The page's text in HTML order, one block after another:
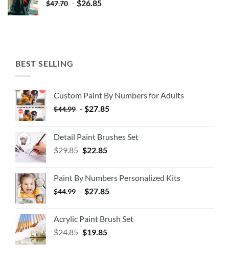
$47.70 - $26.85
BEST SELLING
Custom Paint By Numbers for Adults
$44.99 - $27.85
Detail Paint Brushes Set
$29.85 $22.85
Paint By Numbers Personalized Kits
$44.99 - $27.85
Acrylic Paint Brush Set
$24.85 $19.85